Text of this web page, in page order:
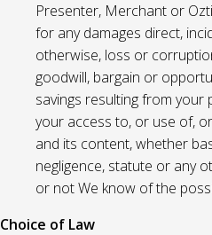
Presenter, Merchant or
for any damages direct,
otherwise, loss or
goodwill, bargain or
savings resulting from
your access to, or use of,
and its content, whether
negligence, statute or any
or not We know of the
Choice of Law